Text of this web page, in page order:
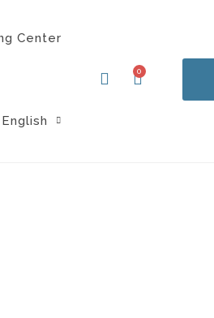
Center
English
0